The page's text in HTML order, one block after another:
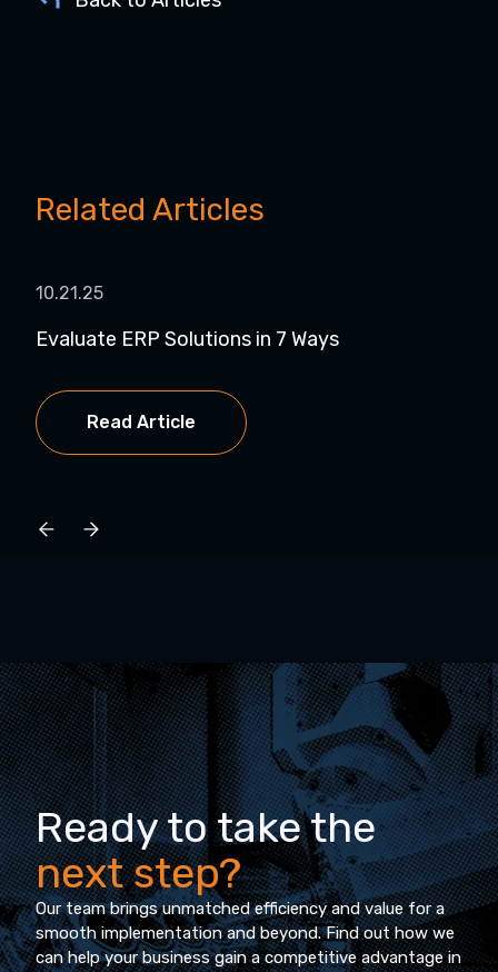
Related Articles
10.21.25
Evaluate ERP Solutions in 7 Ways
Read Article
Ready to take the
next step?
Our team brings unmatched efficiency and value for a
smooth implementation and beyond. Find out how we
can help your business gain a competitive advantage in